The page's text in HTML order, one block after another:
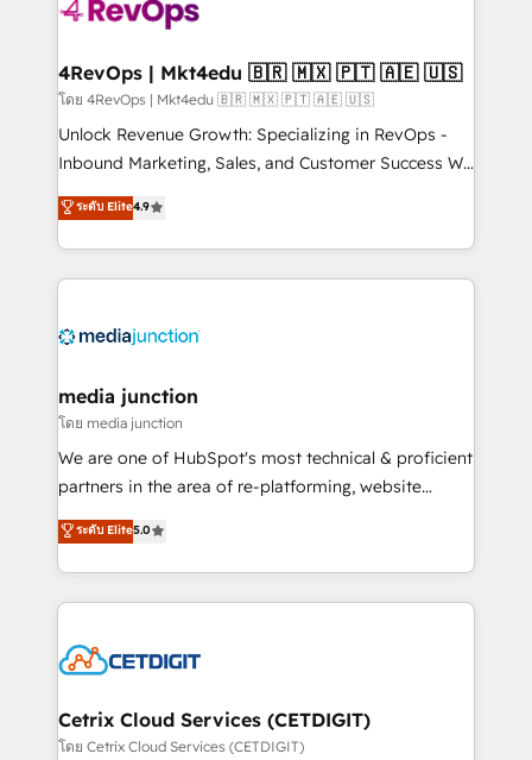
explore whether S2 is the partner you’ve been
looking for...and get your next big initiative moving!
4RevOps | Mkt4edu 🇧🇷 🇲🇽 🇵🇹 🇦🇪 🇺🇸
โดย 4RevOps | Mkt4edu 🇧🇷 🇲🇽 🇵🇹 🇦🇪 🇺🇸
Unlock Revenue Growth: Specializing in RevOps -
Inbound Marketing, Sales, and Customer Success We
specialize in driving revenue growth for companies
across industries through tailored marketing, sales,
and customer success strategies, utilizing RevOps
methodologies. As Latin America's largest HubSpot
offer unparalleled insights. Operating in five
Mexico, USA, and Portugal—we've executed over a
hundred successful operations. Our approach,
rooted in RevOps principles, integrates analysis,
training, planning, and qualification. Leveraging
inbound marketing tactics, we focus on
understanding, nurturing, and converting leads.
competitive market.
ระดับ Elite4.9
media junction
โดย media junction
We are one of HubSpot's most technical & proficient
partners in the area of re-platforming, website
design & development. We specialize in multi-hub
implementations for mid-market & enterprise
companies. We are woman-owned, powered by
coffee, and we ❤️ dogs. We produce award-winning
Impact Award 🏆2022 Technical Expertise Impact
Award 🏆2020 Elite Solutions Partner 🏆2019
Integrations HubSpot Impact Award 🏆2019
ระดับ Elite5.0
Cetrix Cloud Services (CETDIGIT)
โดย Cetrix Cloud Services (CETDIGIT)